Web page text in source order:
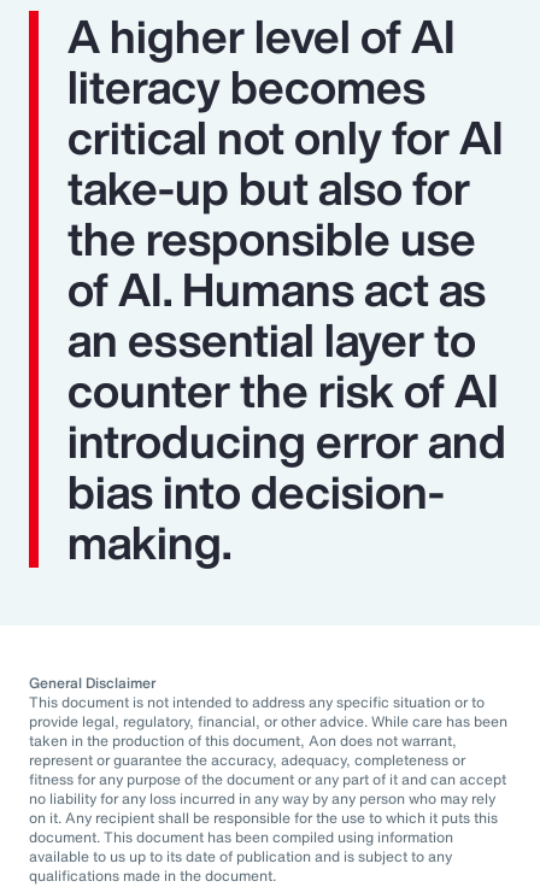
A higher level of AI
literacy becomes
critical not only for AI
take-up but also for
the responsible use
of AI. Humans act as
an essential layer to
counter the risk of AI
introducing error and
bias into decision-
making.
General Disclaimer
This document is not intended to address any specific situation or to
provide legal, regulatory, financial, or other advice. While care has been
taken in the production of this document, Aon does not warrant,
represent or guarantee the accuracy, adequacy, completeness or
fitness for any purpose of the document or any part of it and can accept
no liability for any loss incurred in any way by any person who may rely
on it. Any recipient shall be responsible for the use to which it puts this
document. This document has been compiled using information
available to us up to its date of publication and is subject to any
qualifications made in the document.